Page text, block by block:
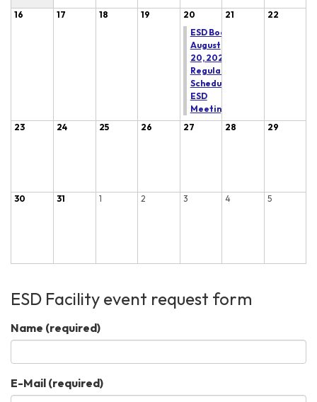
16 17 18 19
20
ESD Board
August
20, 2026
Regular
Scheduled
ESD
Meeting
21 22
23 24 25 26 27 28 29
30 31 1 2 3 4 5
ESD Facility event request form
Name (required)
E-Mail (required)